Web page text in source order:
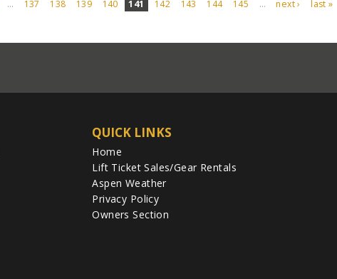
… 137 138 139 140 141 142 143 144 145 … next › last »
QUICK LINKS
Home
Lift Ticket Sales/Gear Rentals
Aspen Weather
Privacy Policy
Owners Section